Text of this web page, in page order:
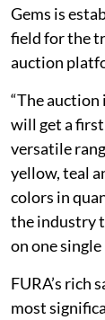
Gems is
field for the
auction
“The
will get a
versatile
yellow, teal
colors in
the industry
on one
FURA’s rich
most